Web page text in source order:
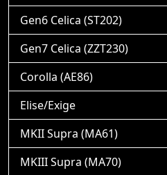
Gen6 Celica (ST202)
Gen7 Celica (ZZT230)
Corolla (AE86)
Elise/Exige
MKII Supra (MA61)
MKIII Supra (MA70)